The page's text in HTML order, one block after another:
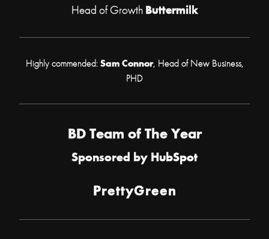
Head of Growth Buttermilk
Highly commended:Sam Connor, Head of New Business,
PHD
BD Team of The Year
Sponsored by HubSpot
PrettyGreen